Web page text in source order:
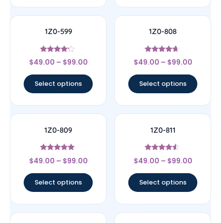
1Z0-599
Rated
4
$49.00 – $99.00
Select options
1Z0-808
Rated
4.44
$49.00 – $99.00
Select options
1Z0-809
Rated
5
$49.00 – $99.00
Select options
1Z0-811
Rated
4.33
$49.00 – $99.00
Select options